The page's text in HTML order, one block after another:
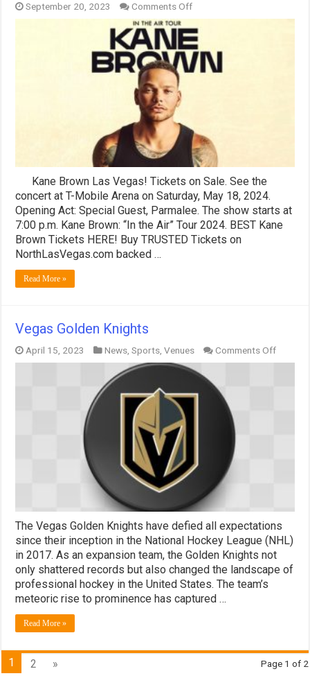
September 20, 2023 Comments Offon
Kane
Brown
TICKETS!
Las
Vegas,
T-
Seats
Kane Brown Las Vegas! Tickets on Sale. See the
concert at T-Mobile Arena on Saturday, May 18, 2024.
Opening Act: Special Guest, Parmalee. The show starts at
7:00 p.m. Kane Brown: “In the Air” Tour 2024. BEST Kane
Brown Tickets HERE! Buy TRUSTED Tickets on
NorthLasVegas.com backed …
Read More »
Vegas Golden Knights
April 15, 2023 News,Sports,Venues Comments Offon
Vegas
The Vegas Golden Knights have defied all expectations
since their inception in the National Hockey League (NHL)
in 2017. As an expansion team, the Golden Knights not
only shattered records but also changed the landscape of
professional hockey in the United States. The team’s
meteoric rise to prominence has captured …
Read More »
Page 1 of 2
1 2 »